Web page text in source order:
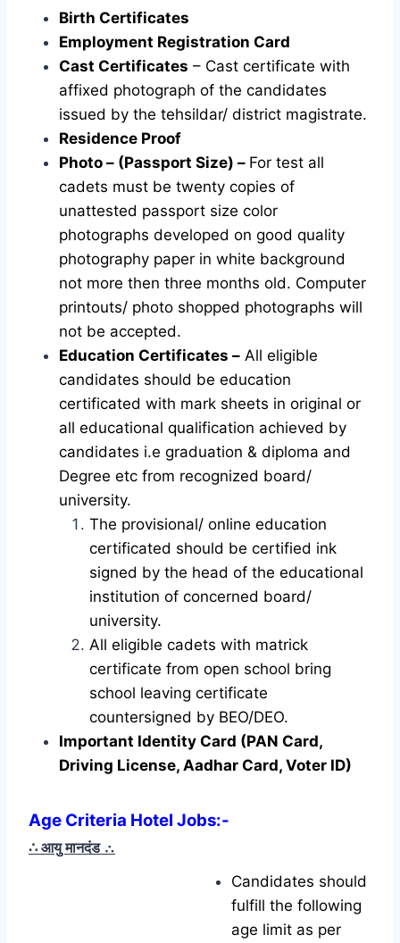
Birth Certificates
Employment Registration Card
Cast Certificates – Cast certificate with
affixed photograph of the candidates
issued by the tehsildar/ district magistrate.
Residence Proof
Photo – (Passport Size) – For test all
cadets must be twenty copies of
unattested passport size color
photographs developed on good quality
photography paper in white background
not more then three months old. Computer
printouts/ photo shopped photographs will
not be accepted.
Education Certificates – All eligible
candidates should be education
certificated with mark sheets in original or
all educational qualification achieved by
candidates i.e graduation & diploma and
Degree etc from recognized board/
university.
The provisional/ online education
certificated should be certified ink
signed by the head of the educational
institution of concerned board/
university.
All eligible cadets with matrick
certificate from open school bring
school leaving certificate
countersigned by BEO/DEO.
Important Identity Card (PAN Card,
Driving License, Aadhar Card, Voter ID)
Age Criteria Hotel Jobs:-
∴ आयु मानदंड ∴
Candidates should
fulfill the following
age limit as per